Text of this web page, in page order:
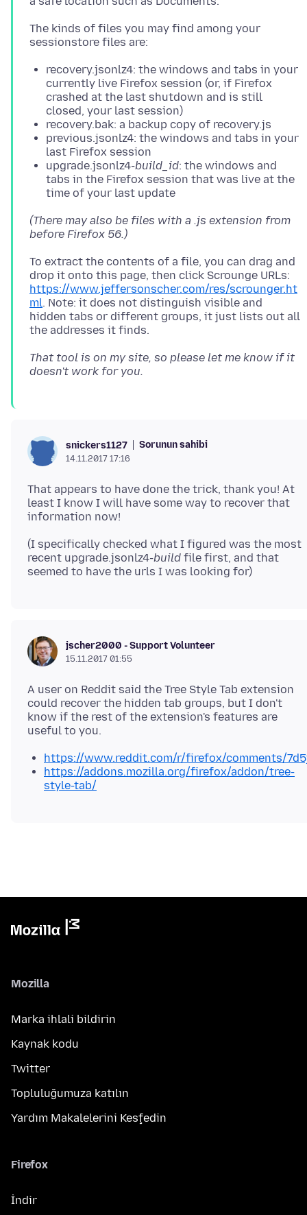
The kinds of files you may find among your
recovery.jsonlz4: the windows and tabs in your
currently live Firefox session (or, if Firefox
crashed at the last shutdown and is still
closed, your last session)
recovery.bak: a backup copy of recovery.js
previous.jsonlz4: the windows and tabs in your
last Firefox session
upgrade.jsonlz4-build_id: the windows and
tabs in the Firefox session that was live at the
time of your last update
(There may also be files with a .js extension from
before Firefox 56.)
To extract the contents of a file, you can drag and
drop it onto this page, then click Scrounge URLs:
https://www.jeffersonscher.com/res/scrounger.ht
ml. Note: it does not distinguish visible and
hidden tabs or different groups, it just lists out all
That tool is on my site, so please let me know if it
doesn't work for you.
snickers1127 Sorunun sahibi
14.11.2017 17:16
That appears to have done the trick, thank you! At
least I know I will have some way to recover that
(I specifically checked what I figured was the most
recent upgrade.jsonlz4-build file first, and that
jscher2000 - Support Volunteer
15.11.2017 01:55
A user on Reddit said the Tree Style Tab extension
could recover the hidden tab groups, but I don't
know if the rest of the extension's features are
https://www.reddit.com/r/firefox/comments/
https://addons.mozilla.org/firefox/addon/tree-
style-tab/
Mozilla
Marka ihlali bildirin
Kaynak kodu
Twitter
Topluluğumuza katılın
Yardım Makalelerini Keşfedin
Firefox
İndir